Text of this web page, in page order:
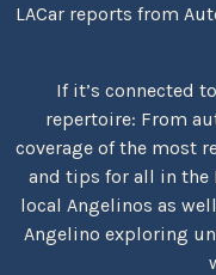
LACar reports from
If it’s connected to
repertoire: From
coverage of the most
and tips for all in the
local Angelinos as
Angelino exploring